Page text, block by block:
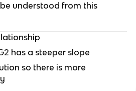
understood from this
has a steeper slope
so there is more